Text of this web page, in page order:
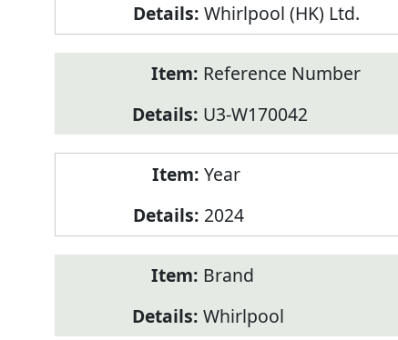
Whirlpool (HK) Ltd.
Reference Number
U3-W170042
Year
2024
Brand
Whirlpool